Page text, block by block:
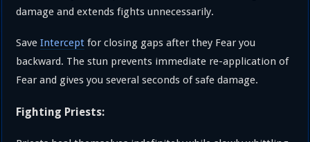
damage and extends fights unnecessarily.
SaveIntercept for closing gaps after they Fear you
backward. The stun prevents immediate re-application of
Fear and gives you several seconds of safe damage.
Fighting Priests: